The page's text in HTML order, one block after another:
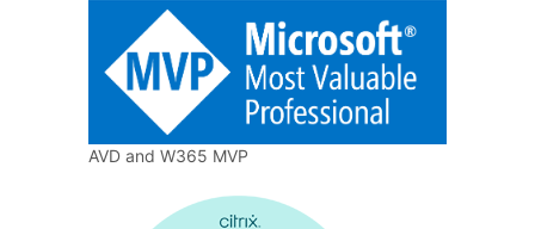
AVD and W365 MVP